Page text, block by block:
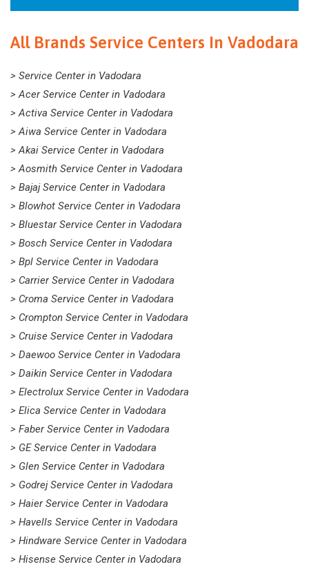
All Brands Service Centers In Vadodara
> Service Center in Vadodara
> Acer Service Center in Vadodara
> Activa Service Center in Vadodara
> Aiwa Service Center in Vadodara
> Akai Service Center in Vadodara
> Aosmith Service Center in Vadodara
> Bajaj Service Center in Vadodara
> Blowhot Service Center in Vadodara
> Bluestar Service Center in Vadodara
> Bosch Service Center in Vadodara
> Bpl Service Center in Vadodara
> Carrier Service Center in Vadodara
> Croma Service Center in Vadodara
> Crompton Service Center in Vadodara
> Cruise Service Center in Vadodara
> Daewoo Service Center in Vadodara
> Daikin Service Center in Vadodara
> Electrolux Service Center in Vadodara
> Elica Service Center in Vadodara
> Faber Service Center in Vadodara
> GE Service Center in Vadodara
> Glen Service Center in Vadodara
> Godrej Service Center in Vadodara
> Haier Service Center in Vadodara
> Havells Service Center in Vadodara
> Hindware Service Center in Vadodara
> Hisense Service Center in Vadodara